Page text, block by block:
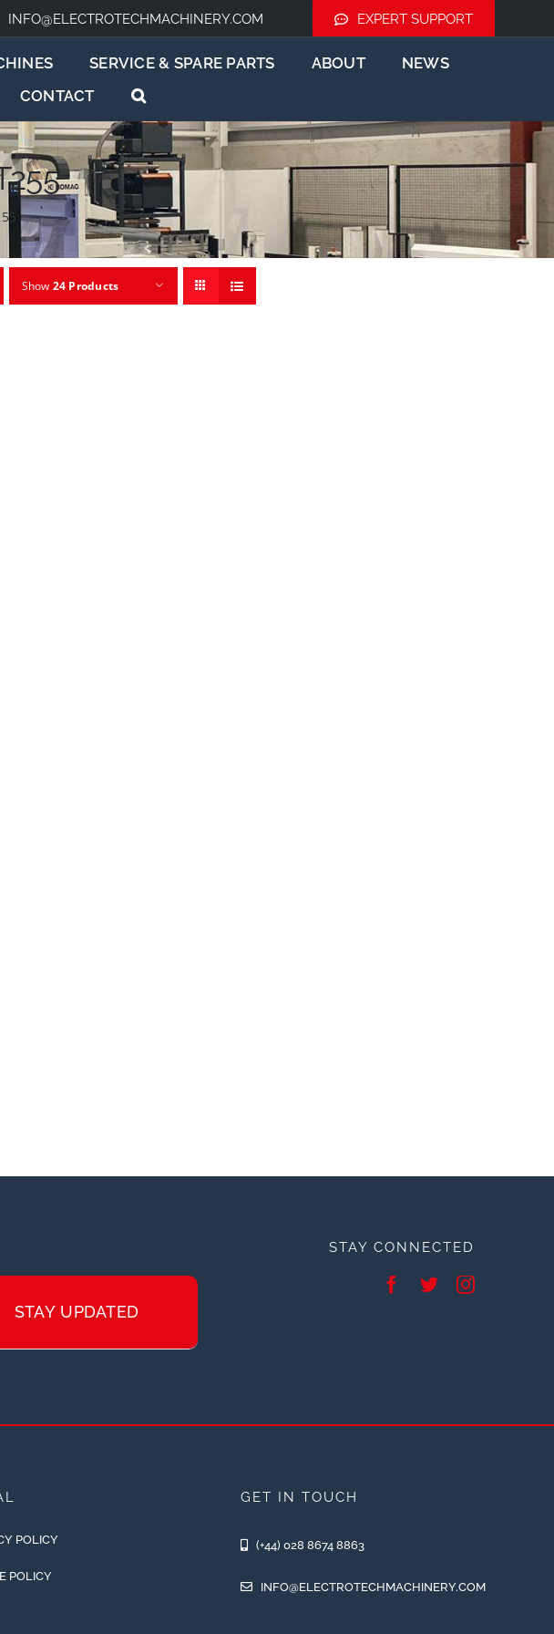
INFO@ELECTROTECHMACHINERY.COM EXPERT SUPPORT
SERVICE & SPARE PARTS ABOUT
NEWS
CONTACT
Show 24 Products
STAY UPDATED
STAY CONNECTED
POLICY
POLICY
GET IN TOUCH
(+44) 028 8674 8863
INFO@ELECTROTECHMACHINERY.COM